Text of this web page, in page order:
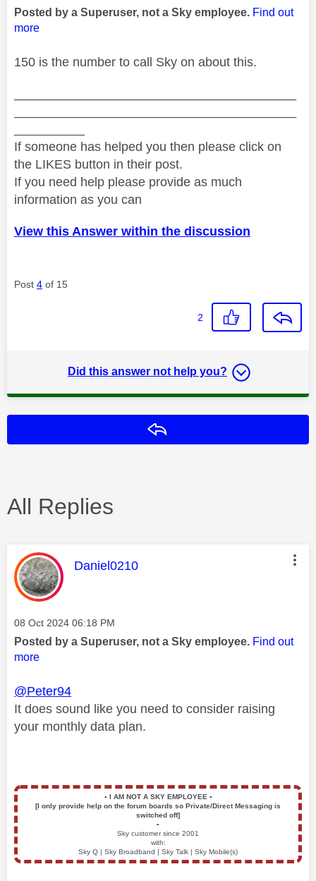
Posted by a Superuser, not a Sky employee. Find out
more
150 is the number to call Sky on about this.
If someone has helped you then please click on
the LIKES button in their post.
If you need help please provide as much
information as you can
View this Answer within the discussion
Post 4 of 15
2
Did this answer not help you?
All Replies
This message was authored by:
Daniel0210
Message posted on
‎08 Oct 2024 06:18 PM
Posted by a Superuser, not a Sky employee. Find out
more
@Peter94
It does sound like you need to consider raising
your monthly data plan.
▪️ I AM NOT A SKY EMPLOYEE ▪️
[I only provide help on the forum boards so Private/Direct Messaging is
switched off]
▪️
Sky customer since 2001
with:
Sky Q | Sky Broadband | Sky Talk | Sky Mobile(s)